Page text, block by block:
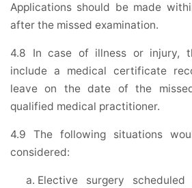
Applications should be made
after the missed examination.
4.8 In case of illness or injury,
include a medical certificate
leave on the date of the
qualified medical practitioner.
4.9 The following situations
considered:
Elective surgery